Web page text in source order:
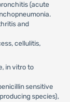
(acute
and
cellulitis,
in vitro to
sensitive
species),